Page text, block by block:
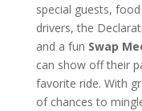
special guests,
drivers, the
and a fun Swap
can show off their
favorite ride. With
of chances to